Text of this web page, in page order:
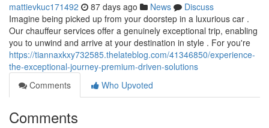
mattievkuc171492 87 days ago News
Discuss
Imagine being picked up from your doorstep in a luxurious car .
Our chauffeur services offer a genuinely exceptional trip, enabling
you to unwind and arrive at your destination in style . For you're
https://tiannaxkxy732585.thelateblog.com/41346850/experience-
the-exceptional-journey-premium-driven-solutions
Comments
Who Upvoted
Comments